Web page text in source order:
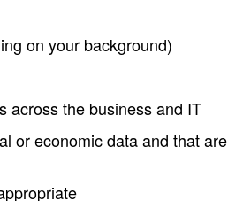
on your background)
across the business and IT
or economic data and that are